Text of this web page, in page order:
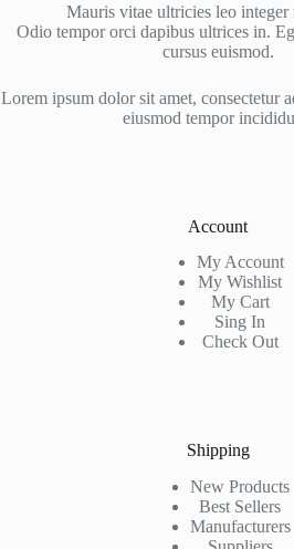
Mauris vitae ultricies leo integer
Odio tempor orci dapibus ultrices in.
cursus euismod.
Lorem ipsum dolor sit amet, consectetur
eiusmod tempor
Account
My Account
My Wishlist
My Cart
Sing In
Check Out
Shipping
New Products
Best Sellers
Manufacturers